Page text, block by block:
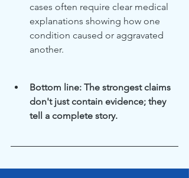
cases often require clear medical
explanations showing how one
condition caused or aggravated
another.
Bottom line: The strongest claims
don't just contain evidence; they
tell a complete story.